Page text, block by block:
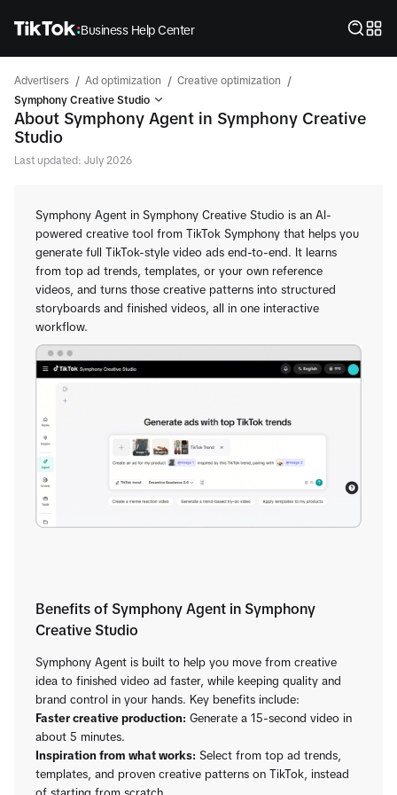
Business Help Center
Advertisers / Ad optimization / Creative optimization /
Symphony Creative Studio
About Symphony Agent in Symphony Creative
Studio
Last updated: July 2026
Symphony Agent in Symphony Creative Studio is an AI-
powered creative tool from TikTok Symphony that helps you
generate full TikTok-style video ads end-to-end. It learns
from top ad trends, templates, or your own reference
videos, and turns those creative patterns into structured
storyboards and finished videos, all in one interactive
workflow.
Benefits of Symphony Agent in Symphony
Creative Studio
Symphony Agent is built to help you move from creative
idea to finished video ad faster, while keeping quality and
brand control in your hands. Key benefits include:
Faster creative production: Generate a 15-second video in
about 5 minutes.
Inspiration from what works: Select from top ad trends,
templates, and proven creative patterns on TikTok, instead
of starting from scratch.